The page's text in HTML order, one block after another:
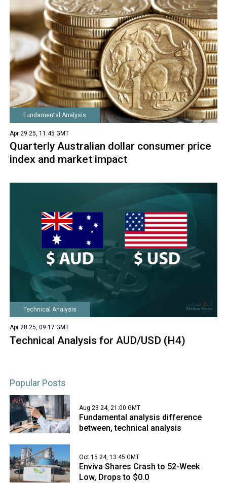
Fundamental Analysis
Apr 29 25, 11:45 GMT
Quarterly Australian dollar consumer price
index and market impact
Technical Analysis
Apr 28 25, 09:17 GMT
Technical Analysis for AUD/USD (H4)
Popular Posts
Aug 23 24, 21:00 GMT
Fundamental analysis difference
between, technical analysis
Oct 15 24, 13:45 GMT
Enviva Shares Crash to 52-Week
Low, Drops to $0.0